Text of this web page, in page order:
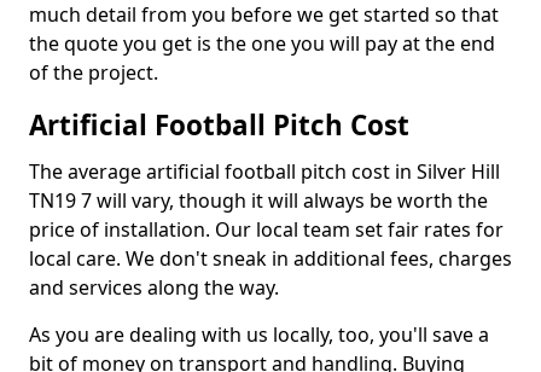
much detail from you before we get started so that
the quote you get is the one you will pay at the end
of the project.
Artificial Football Pitch Cost
The average artificial football pitch cost in Silver Hill
TN19 7 will vary, though it will always be worth the
price of installation. Our local team set fair rates for
local care. We don't sneak in additional fees, charges
and services along the way.
As you are dealing with us locally, too, you'll save a
bit of money on transport and handling. Buying